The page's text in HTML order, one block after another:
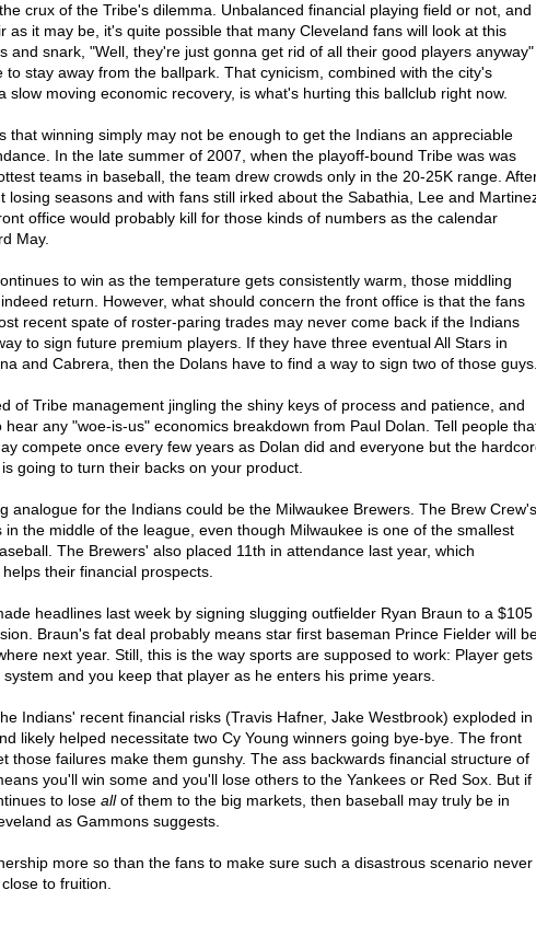
crux of the Tribe's dilemma. Unbalanced financial playing field or not, and
as it may be, it's quite possible that many Cleveland fans will look at this
and snark, "Well, they're just gonna get rid of all their good players anyway"
to stay away from the ballpark. That cynicism, combined with the city's
slow moving economic recovery, is what's hurting this ballclub right now.
that winning simply may not be enough to get the Indians an appreciable
In the late summer of 2007, when the playoff-bound Tribe was was
teams in baseball, the team drew crowds only in the 20-25K range.
losing seasons and with fans still irked about the Sabathia, Lee and
office would probably kill for those kinds of numbers as the calendar
May.
to win as the temperature gets consistently warm, those middling
return. However, what should concern the front office is that the fans
recent spate of roster-paring trades may never come back if the Indians
to sign future premium players. If they have three eventual All Stars in
and Cabrera, then the Dolans have to find a way to sign two of those guys.
of Tribe management jingling the shiny keys of process and patience, and
hear any "woe-is-us" economics breakdown from Paul Dolan. Tell people
compete once every few years as Dolan did and everyone but the
going to turn their backs on your product.
analogue for the Indians could be the Milwaukee Brewers. The Brew Crew's
in the middle of the league, even though Milwaukee is one of the smallest
The Brewers' also placed 11th in attendance last year, which
their financial prospects.
headlines last week by signing slugging outfielder Ryan Braun to a $105
Braun's fat deal probably means star first baseman Prince Fielder will
next year. Still, this is the way sports are supposed to work: Player gets
and you keep that player as he enters his prime years.
Indians' recent financial risks (Travis Hafner, Jake Westbrook) exploded in
likely helped necessitate two Cy Young winners going bye-bye. The front
those failures make them gunshy. The ass backwards financial structure of
you'll win some and you'll lose others to the Yankees or Red Sox. But if
to lose allof them to the big markets, then baseball may truly be in
as Gammons suggests.
more so than the fans to make sure such a disastrous scenario never
to fruition.